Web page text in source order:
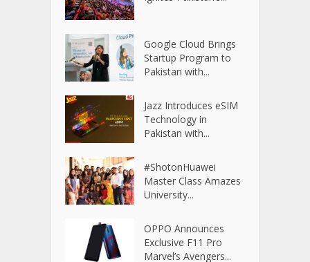
Google Cloud Brings
Startup Program to
Pakistan with...
Jazz Introduces eSIM
Technology in
Pakistan with...
#ShotonHuawei
Master Class Amazes
University...
OPPO Announces
Exclusive F11 Pro
Marvel’s Avengers...